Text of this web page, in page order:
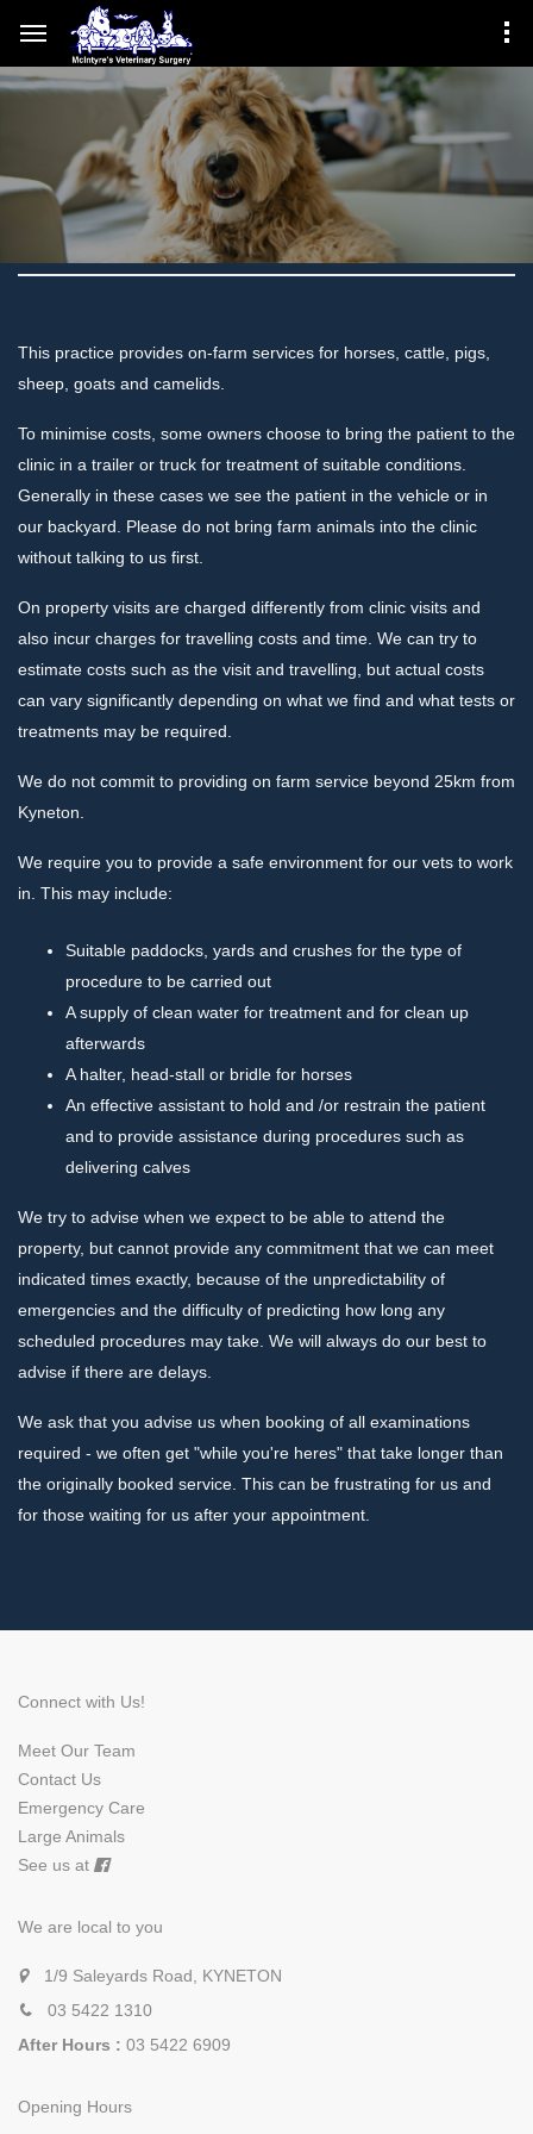
This practice provides on-farm services for horses, cattle, pigs,
sheep, goats and camelids.
To minimise costs, some owners choose to bring the patient to the
clinic in a trailer or truck for treatment of suitable conditions.
Generally in these cases we see the patient in the vehicle or in
our backyard. Please do not bring farm animals into the clinic
without talking to us first.
On property visits are charged differently from clinic visits and
also incur charges for travelling costs and time. We can try to
estimate costs such as the visit and travelling, but actual costs
can vary significantly depending on what we find and what tests or
treatments may be required.
We do not commit to providing on farm service beyond 25km from
Kyneton.
We require you to provide a safe environment for our vets to work
in. This may include:
Suitable paddocks, yards and crushes for the type of
procedure to be carried out
A supply of clean water for treatment and for clean up
afterwards
A halter, head-stall or bridle for horses
An effective assistant to hold and /or restrain the patient
and to provide assistance during procedures such as
delivering calves
We try to advise when we expect to be able to attend the
property, but cannot provide any commitment that we can meet
indicated times exactly, because of the unpredictability of
emergencies and the difficulty of predicting how long any
scheduled procedures may take. We will always do our best to
advise if there are delays.
We ask that you advise us when booking of all examinations
required - we often get "while you're heres" that take longer than
the originally booked service. This can be frustrating for us and
for those waiting for us after your appointment.
Connect with Us!
Meet Our Team
Contact Us
Emergency Care
Large Animals
See us at
We are local to you
1/9 Saleyards Road, KYNETON
03 5422 1310
After Hours : 03 5422 6909
Opening Hours